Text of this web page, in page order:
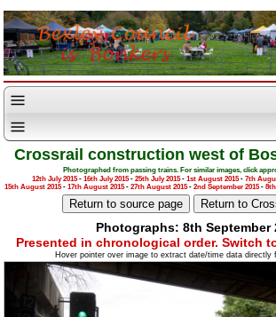
Crossrail construction west of
Photographed from passing trains. For similar images, click
12th July 2015- 16th July 2015- 25th July 2015- 1st August 2015- 7th
15th August 2015- 17th August 2015- 27th August 2015- 2nd September 2015-
Photographs: 8th September
Presented in chronological order. Switch
Hover pointer over image to extract date/time data directly